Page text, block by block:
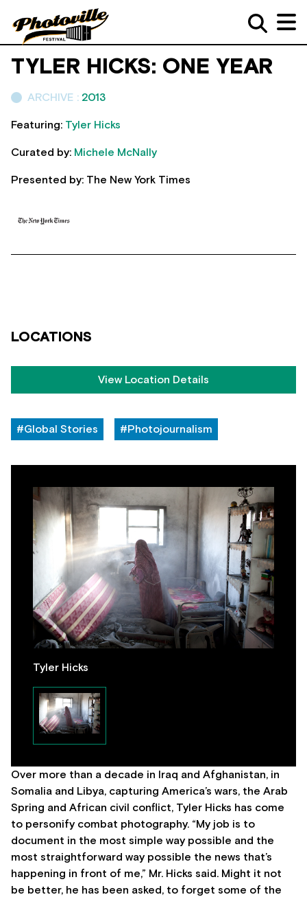
Tyler Hicks
Over more than a decade in Iraq and Afghanistan, in
Somalia and Libya, capturing America’s wars, the Arab
Spring and African civil conflict, Tyler Hicks has come
to personify combat photography. “My job is to
document in the most simple way possible and the
most straightforward way possible the news that’s
happening in front of me,” Mr. Hicks said. Might it not
be better, he has been asked, to forget some of the
TYLER HICKS: ONE YEAR
ARCHIVE : 2013
Featuring: Tyler Hicks
Curated by: Michele McNally
Presented by: The New York Times
LOCATIONS
View Location Details
#Global Stories #Photojournalism